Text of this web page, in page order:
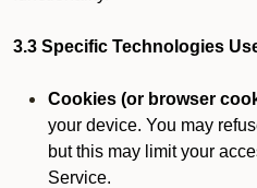
3.3 Specific Technologies
Cookies (or browser
your device. You may
but this may limit your
Service.